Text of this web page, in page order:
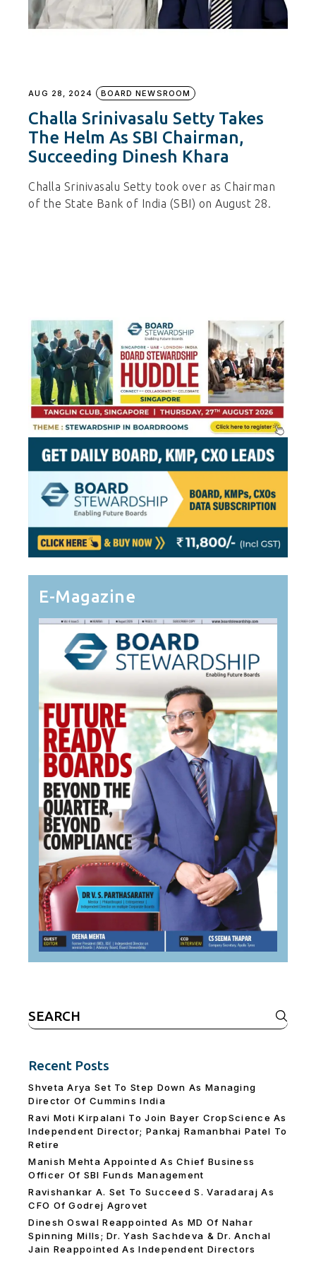
AUG 28, 2024 BOARD NEWSROOM
Challa Srinivasalu Setty Takes
The Helm As SBI Chairman,
Succeeding Dinesh Khara
Challa Srinivasalu Setty took over as Chairman
of the State Bank of India (SBI) on August 28.
E-Magazine
Search
for:
Recent Posts
Shveta Arya Set To Step Down As Managing
Director Of Cummins India
Ravi Moti Kirpalani To Join Bayer CropScience As
Independent Director; Pankaj Ramanbhai Patel To
Retire
Manish Mehta Appointed As Chief Business
Officer Of SBI Funds Management
Ravishankar A. Set To Succeed S. Varadaraj As
CFO Of Godrej Agrovet
Dinesh Oswal Reappointed As MD Of Nahar
Spinning Mills; Dr. Yash Sachdeva & Dr. Anchal
Jain Reappointed As lndependent Directors